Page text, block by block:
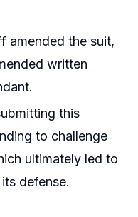
amended the suit,
written
this
to challenge
ultimately led to
defense.